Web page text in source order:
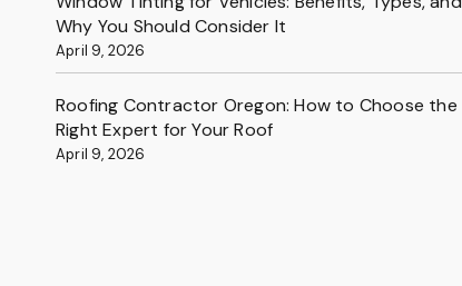
Why You Should Consider It
April 9, 2026
Roofing Contractor Oregon: How to Choose the
Right Expert for Your Roof
April 9, 2026